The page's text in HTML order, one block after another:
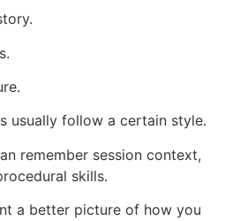
usually follow a certain style.
remember session context,
skills.
a better picture of how you